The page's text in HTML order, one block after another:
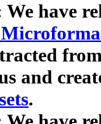
We have
and
.